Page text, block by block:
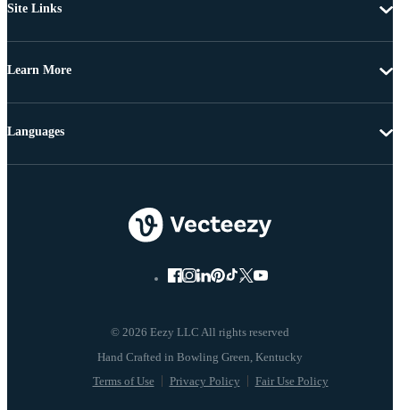
Site Links
Learn More
© 2026 Eezy LLC All rights reserved
Terms of Use Privacy Policy Fair Use Policy
Languages